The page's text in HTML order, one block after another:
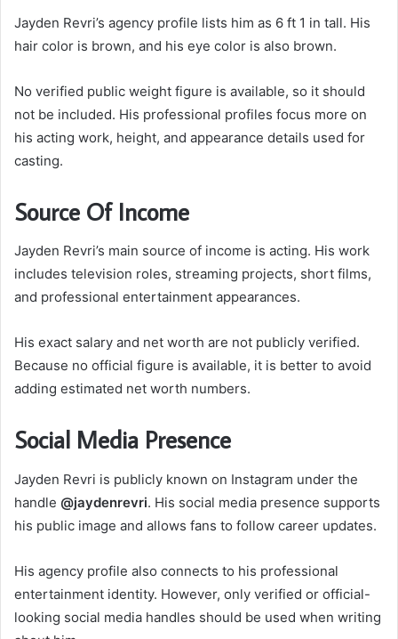
Jayden Revri’s agency profile lists him as 6 ft 1 in tall. His
hair color is brown, and his eye color is also brown.
No verified public weight figure is available, so it should
not be included. His professional profiles focus more on
his acting work, height, and appearance details used for
casting.
Source Of Income
Jayden Revri’s main source of income is acting. His work
includes television roles, streaming projects, short films,
and professional entertainment appearances.
His exact salary and net worth are not publicly verified.
Because no official figure is available, it is better to avoid
adding estimated net worth numbers.
Social Media Presence
Jayden Revri is publicly known on Instagram under the
handle @jaydenrevri. His social media presence supports
his public image and allows fans to follow career updates.
His agency profile also connects to his professional
entertainment identity. However, only verified or official-
looking social media handles should be used when writing